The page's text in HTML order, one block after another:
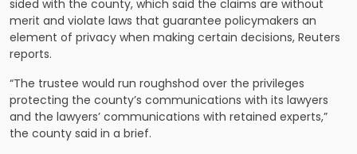
sided with the county, which said the claims are without
merit and violate laws that guarantee policymakers an
element of privacy when making certain decisions, Reuters
reports.
“The trustee would run roughshod over the privileges
protecting the county’s communications with its lawyers
and the lawyers’ communications with retained experts,”
the county said in a brief.